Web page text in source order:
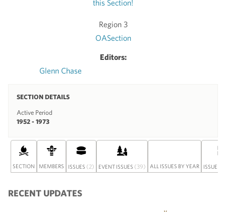
Region 3
OASection
Editors:
Glenn Chase
SECTION DETAILS
Active Period
1952 - 1973
this Section!
SECTION MEMBERS ISSUES (2) EVENT ISSUES (39) ALL ISSUES BY YEAR ISSUE
RECENT UPDATES